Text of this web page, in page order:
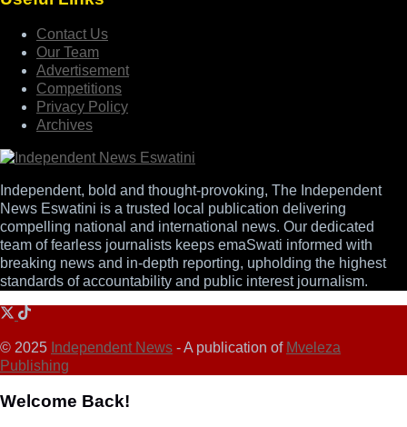
Contact Us
Our Team
Advertisement
Competitions
Privacy Policy
Archives
Independent, bold and thought-provoking, The Independent
News Eswatini is a trusted local publication delivering
compelling national and international news. Our dedicated
team of fearless journalists keeps emaSwati informed with
breaking news and in-depth reporting, upholding the highest
standards of accountability and public interest journalism.
© 2025 Independent News - A publication of Mveleza
Publishing
Welcome Back!